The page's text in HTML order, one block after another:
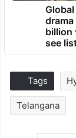
billion
see
Tags
Telangana